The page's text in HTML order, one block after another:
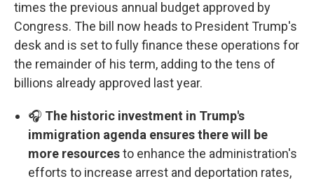
times the previous annual budget approved by
Congress. The bill now heads to President Trump's
desk and is set to fully finance these operations for
the remainder of his term, adding to the tens of
billions already approved last year.
🎧 The historic investment in Trump's
immigration agenda ensures there will be
more resourcesto enhance the administration's
efforts to increase arrest and deportation rates,